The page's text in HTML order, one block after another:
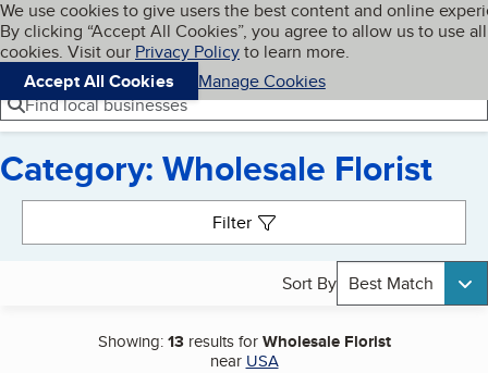
Skip to main content
Cookies on BBB.org
We use cookies to give users the best content and online
By clicking “Accept All Cookies”, you agree to allow us to use all
cookies. Visit our Privacy Policyto learn more.
Accept All Cookies
Manage Cookies
Navigation menu
Menu My BBB
Find local businesses
Category: Wholesale Florist
Filter
Sort By Best Match
Showing:13results forWholesale Florist
near USA